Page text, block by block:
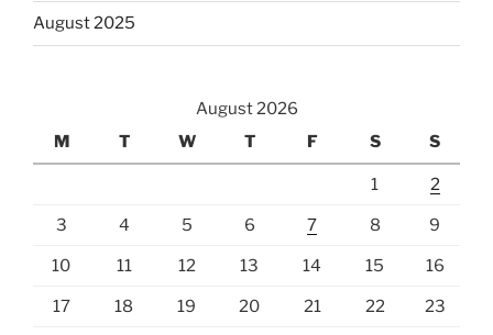
August 2025
August 2026
M
T W T F S S
1 2
3 4 5 6 7 8 9
10 11 12 13 14 15 16
17 18 19 20 21 22 23